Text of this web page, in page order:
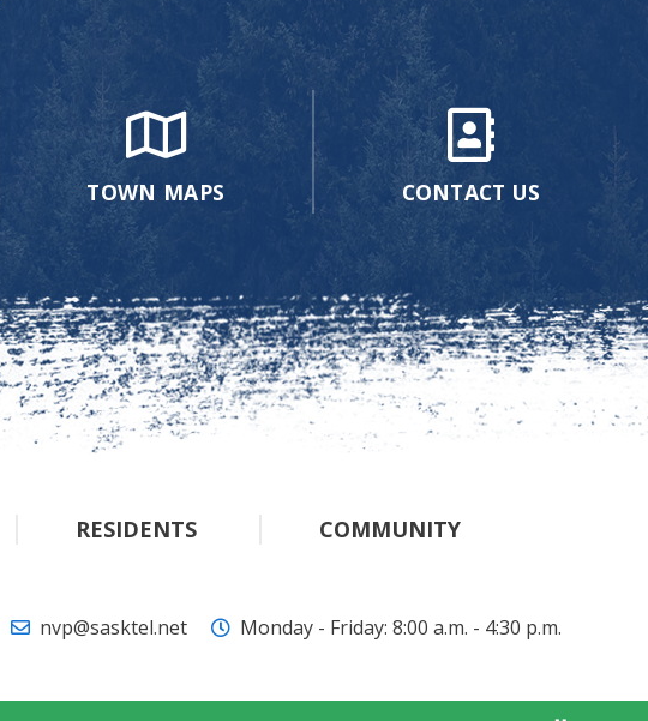
TOWN MAPS CONTACT US
RESIDENTS
COMMUNITY
nvp@sasktel.net Monday - Friday: 8:00 a.m. - 4:30 p.m.